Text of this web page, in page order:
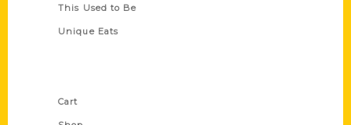
This Used to Be
Unique Eats
Cart